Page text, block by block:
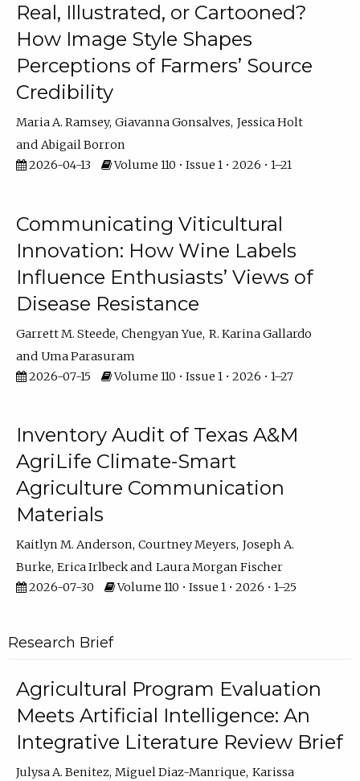
Real, Illustrated, or Cartooned?
How Image Style Shapes
Perceptions of Farmers’ Source
Credibility
Maria A. Ramsey Giavanna Gonsalves Jessica Holt
Abigail Borron
2026-04-13
Volume 110 • Issue 1 • 2026 • 1–21
Communicating Viticultural
Innovation: How Wine Labels
Influence Enthusiasts’ Views of
Disease Resistance
Garrett M. Steede Chengyan Yue R. Karina Gallardo
Uma Parasuram
2026-07-15
Volume 110 • Issue 1 • 2026 • 1–27
Inventory Audit of Texas A&M
AgriLife Climate-Smart
Agriculture Communication
Materials
Kaitlyn M. Anderson Courtney Meyers Joseph A.
Burke Erica Irlbeck
Laura Morgan Fischer
2026-07-30
Volume 110 • Issue 1 • 2026 • 1–25
Research Brief
Agricultural Program Evaluation
Meets Artificial Intelligence: An
Integrative Literature Review Brief
Julysa A. Benitez Miguel Diaz-Manrique Karissa